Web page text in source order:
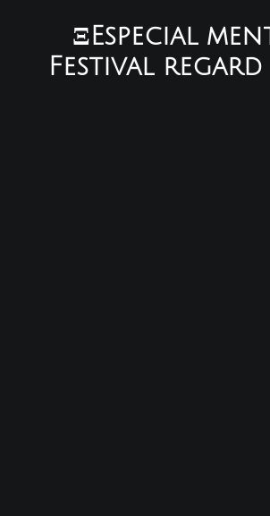
ΞEspecial
Festival regard